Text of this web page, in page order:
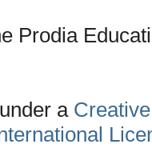
Prodia
a